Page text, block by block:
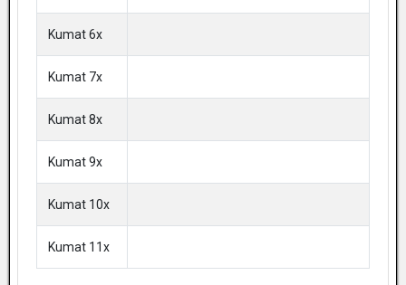
Kumat 6x
Kumat 7x
Kumat 8x
Kumat 9x
Kumat 10x
Kumat 11x